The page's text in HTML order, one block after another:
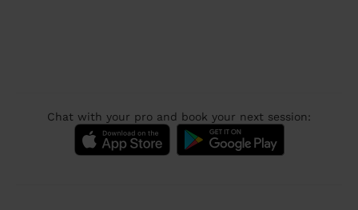
Chat with your pro and book your next session: